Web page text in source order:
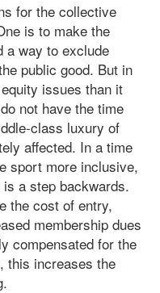
for the collective
is to make the
a way to exclude
public good. But in
issues than it
not have the time
class luxury of
affected. In a time
sport more inclusive,
a step backwards.
the cost of entry,
membership dues
compensated for the
this increases the